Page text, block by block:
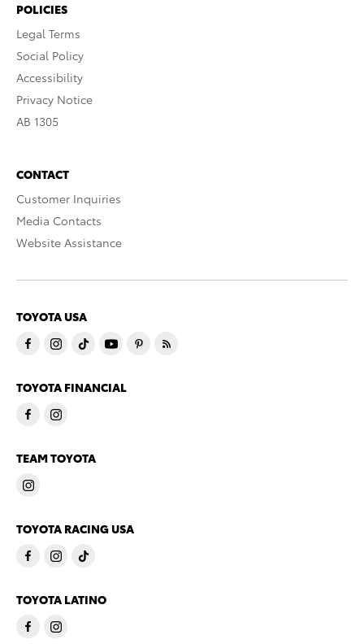
POLICIES
Legal Terms
Social Policy
Accessibility
Privacy Notice
AB 1305
CONTACT
Customer Inquiries
Media Contacts
Website Assistance
TOYOTA USA
TOYOTA FINANCIAL
TEAM TOYOTA
TOYOTA RACING USA
TOYOTA LATINO